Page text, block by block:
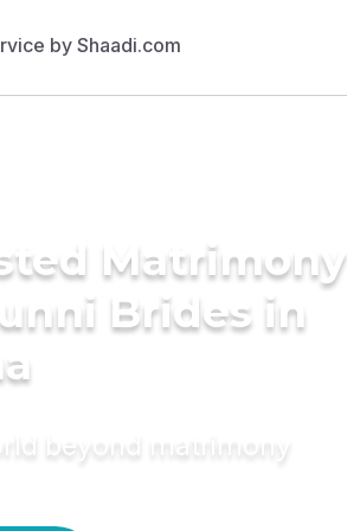
Matrimony
Brides in
beyond matrimony